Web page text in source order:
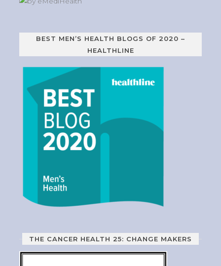
BEST MEN’S HEALTH BLOGS OF 2020 –
HEALTHLINE
THE CANCER HEALTH 25: CHANGE MAKERS